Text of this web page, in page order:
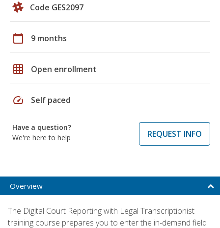
Code GES2097
calendar_today 9 months
grid_on Open enrollment
speed Self paced
Have a question?
We're here to help
REQUEST INFO
Overview
The Digital Court Reporting with Legal Transcriptionist
training course prepares you to enter the in-demand field